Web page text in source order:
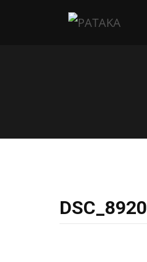
DSC_8920